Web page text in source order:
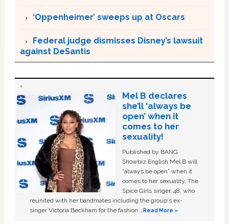
‘Oppenheimer’ sweeps up at Oscars
Federal judge dismisses Disney’s lawsuit
against DeSantis
Mel B declares
she’ll ‘always be
open’ when it
comes to her
sexuality!
Published by BANG
Showbiz English Mel B will
“always be open” when it
comes to her sexuality. The
Spice Girls singer, 48, who
reunited with her bandmates including the group's ex-
singer Victoria Beckham for the fashion …Read More »